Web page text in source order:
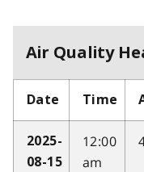
Air Quality
Date Time
2025-
08-15
12:00
am